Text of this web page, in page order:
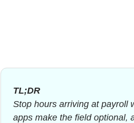
TL;DR
Stop hours arriving at payroll
apps make the field optional,